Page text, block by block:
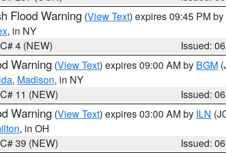
Flood Warning (View Text) expires 09:45 PM by
, in NY
4 (NEW)
Issued:
Warning (View Text) expires 09:00 AM by BGM
, Madison, in NY
11 (NEW)
Issued:
Warning (View Text) expires 03:00 AM by ILN
, in OH
39 (NEW)
Issued: